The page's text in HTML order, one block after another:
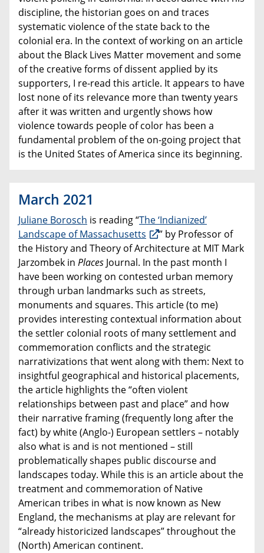
discipline, the historian goes on and traces
systematic violence of the state back to the
colonial era. In the context of working on an article
about the Black Lives Matter movement and some
of the creative forms of dissent applied by its
supporters, I re-read this article. It appears to have
lost none of its relevance more than twenty years
after it was written and urgently shows how
violence towards people of color has been a
fundamental problem of the on-going project that
is the United States of America since its beginning.
March 2021
Juliane Borosch is reading “The ‘Indianized’
Landscape of Massachusetts
” by Professor of
the History and Theory of Architecture at MIT Mark
Jarzombek in Places Journal. In the past month I
have been working on contested urban memory
through urban landmarks such as streets,
monuments and squares. This article (to me)
provides interesting contextual information about
the settler colonial roots of many settlement and
commemoration conflicts and the strategic
narrativizations that went along with them: Next to
insightful geographical and historical placements,
the article highlights the “often violent
relationships between past and place” and how
their narrative framing (frequently long after the
fact) by white (Anglo-) European settlers – notably
also what is and is not mentioned – still
problematically shapes public discourse and
landscapes today. While this is an article about the
treatment and commemoration of Native
American tribes in what is now known as New
England, the mechanisms at play are relevant for
“already historicized landscapes” throughout the
(North) American continent.